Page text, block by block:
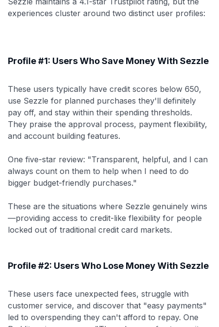
experiences cluster around two distinct user profiles:
Profile #1: Users Who Save Money With Sezzle
These users typically have credit scores below 650,
use Sezzle for planned purchases they'll definitely
pay off, and stay within their spending thresholds.
They praise the approval process, payment flexibility,
and account building features.
One five-star review: "Transparent, helpful, and I can
always count on them to help when I need to do
bigger budget-friendly purchases."
These are the situations where Sezzle genuinely wins
—providing access to credit-like flexibility for people
locked out of traditional credit card markets.
Profile #2: Users Who Lose Money With Sezzle
These users face unexpected fees, struggle with
customer service, and discover that "easy payments"
led to overspending they can't afford to repay. One